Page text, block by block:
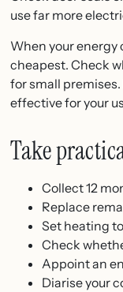
use far more
When your energy
cheapest. Check
for small
effective for your
Take
Collect 12
Replace
Set heating
Check
Appoint an
Diarise your